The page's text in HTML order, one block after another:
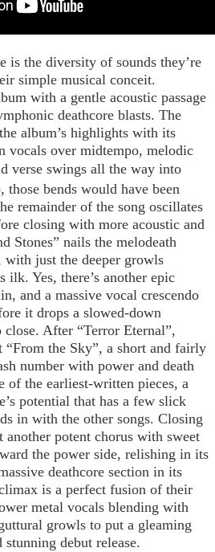
is the diversity of sounds they’re
simple musical conceit.
with a gentle acoustic passage
deathcore blasts. The
album’s highlights with its
vocals over midtempo, melodic
verse swings all the way into
those bends would have been
remainder of the song oscillates
closing with more acoustic and
Stones” nails the melodeath
just the deeper growls
Yes, there’s another epic
and a massive vocal crescendo
it drops a slowed-down
close. After “Terror Eternal”,
“From the Sky”, a short and fairly
number with power and death
the earliest-written pieces, a
potential that has a few slick
in with the other songs. Closing
another potent chorus with sweet
the power side, relishing in its
deathcore section in its
is a perfect fusion of their
metal vocals blending with
growls to put a gleaming
debut release.